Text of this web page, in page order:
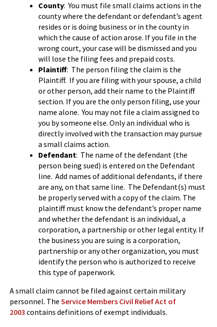
County: You must file small claims actions in the
county where the defendant or defendant’s agent
resides or is doing business or in the county in
which the cause of action arose. If you file in the
wrong court, your case will be dismissed and you
will lose the filing fees and prepaid costs.
Plaintiff: The person filing the claim is the
Plaintiff. If you are filing with your spouse, a child
or other person, add their name to the Plaintiff
section. If you are the only person filing, use your
name alone. You may not file a claim assigned to
you by someone else. Only an individual who is
directly involved with the transaction may pursue
a small claims action.
Defendant: The name of the defendant (the
person being sued) is entered on the Defendant
line. Add names of additional defendants, if there
are any, on that same line. The Defendant(s) must
be properly served with a copy of the claim. The
plaintiff must know the defendant’s proper name
and whether the defendant is an individual, a
corporation, a partnership or other legal entity. If
the business you are suing is a corporation,
partnership or any other organization, you must
identify the person who is authorized to receive
this type of paperwork.
A small claim cannot be filed against certain military
personnel. The Service Members Civil Relief Act of
2003 contains definitions of exempt individuals.